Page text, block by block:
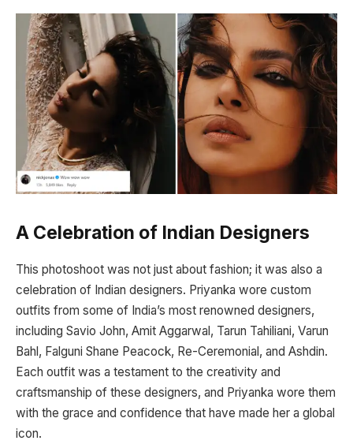
A Celebration of Indian Designers
This photoshoot was not just about fashion; it was also a
celebration of Indian designers. Priyanka wore custom
outfits from some of India’s most renowned designers,
including Savio John, Amit Aggarwal, Tarun Tahiliani, Varun
Bahl, Falguni Shane Peacock, Re-Ceremonial, and Ashdin.
Each outfit was a testament to the creativity and
craftsmanship of these designers, and Priyanka wore them
with the grace and confidence that have made her a global
icon.